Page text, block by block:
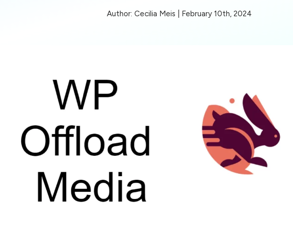
Author: Cecilia Meis | February 10th, 2024